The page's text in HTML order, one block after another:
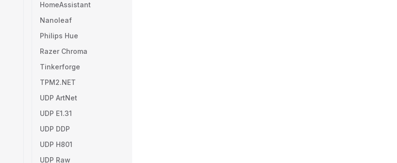
HomeAssistant
Nanoleaf
Philips Hue
Razer Chroma
Tinkerforge
TPM2.NET
UDP ArtNet
UDP E1.31
UDP DDP
UDP H801
UDP Raw